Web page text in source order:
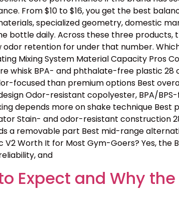
From $10 to $16, you get the best
specialized geometry, domestic
daily. Across these three products,
odor retention for under that number.
Mixing System Material Capacity Pros
whisk BPA- and phthalate-free plastic 28
focused than premium options Best
Odor-resistant copolyester, BPA/
depends more on shake technique Best
Stain- and odor-resistant construction
a removable part Best mid-range
V2 Worth It for Most Gym-Goers? Yes,
and
Expect and Why